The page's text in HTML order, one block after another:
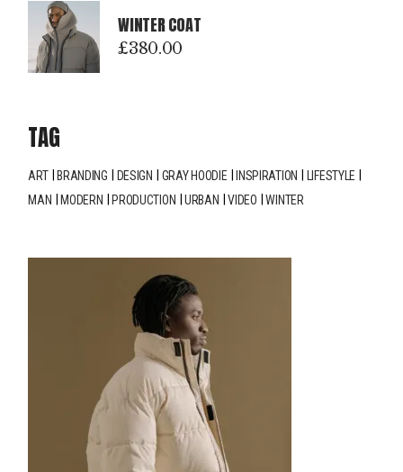
WINTER COAT
£380.00
TAG
ART BRANDING DESIGN GRAY HOODIE INSPIRATION
LIFESTYLE
MAN
MODERN PRODUCTION URBAN VIDEO WINTER